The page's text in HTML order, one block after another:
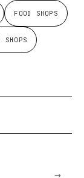
FOOD SHOPS
SHOPS
→